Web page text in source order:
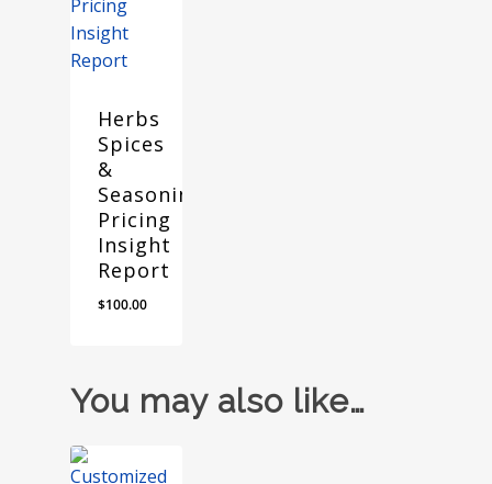
Herbs
Spices
&
Seasonings
Pricing
Insight
Report
$100.00
You may also like…